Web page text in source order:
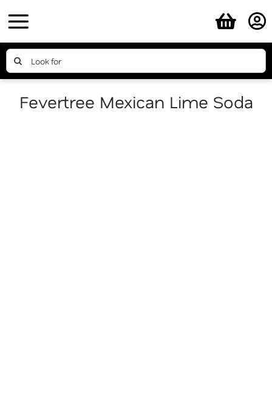
to
content
Search
for:
Fevertree Mexican Lime Soda